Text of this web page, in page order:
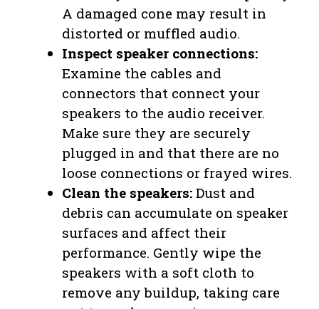
A damaged cone may result in
distorted or muffled audio.
Inspect speaker connections:
Examine the cables and
connectors that connect your
speakers to the audio receiver.
Make sure they are securely
plugged in and that there are no
loose connections or frayed wires.
Clean the speakers: Dust and
debris can accumulate on speaker
surfaces and affect their
performance. Gently wipe the
speakers with a soft cloth to
remove any buildup, taking care